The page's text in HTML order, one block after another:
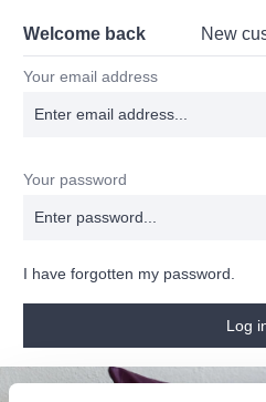
Welcome back New
Your email address
Your password
I have forgotten my password.
Log